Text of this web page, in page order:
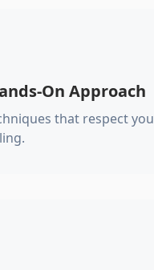
On Approach
that respect